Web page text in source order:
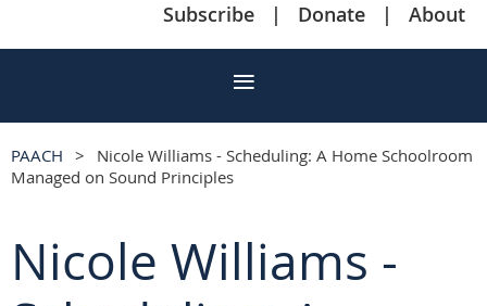
Subscribe Donate About
PAACH
Nicole Williams - Scheduling: A Home Schoolroom
Managed on Sound Principles
Nicole Williams -